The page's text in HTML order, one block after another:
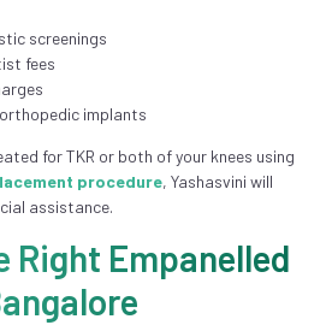
screenings
fees
implants
for TKR or both of your knees using
procedure, Yashasvini will
assistance.
Right Empanelled